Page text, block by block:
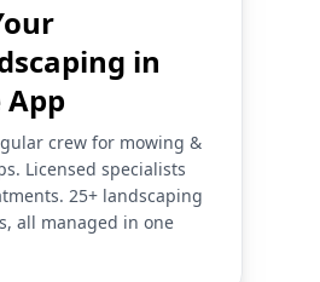
in
App
crew for mowing &
Licensed specialists
25+ landscaping
all managed in one